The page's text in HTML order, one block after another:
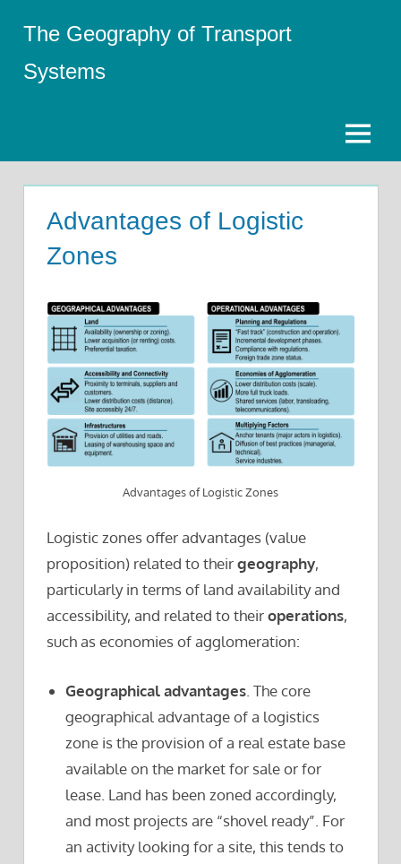
content
The Geography of Transport
Systems
Menu
Advantages of Logistic
Zones
Advantages of Logistic Zones
Logistic zones offer advantages (value
proposition) related to theirgeography,
particularly in terms of land availability and
accessibility, and related to theiroperations,
such as economies of agglomeration:
Geographical advantages . The core
geographical advantage of a logistics
zone is the provision of a real estate base
available on the market for sale or for
lease. Land has been zoned accordingly,
and most projects are “shovel ready”. For
an activity looking for a site, this tends to